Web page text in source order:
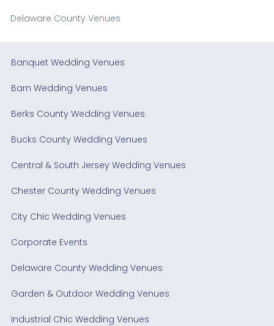
Delaware County Venues
Banquet Wedding Venues
Barn Wedding Venues
Berks County Wedding Venues
Bucks County Wedding Venues
Central & South Jersey Wedding Venues
Chester County Wedding Venues
City Chic Wedding Venues
Corporate Events
Delaware County Wedding Venues
Garden & Outdoor Wedding Venues
Industrial Chic Wedding Venues